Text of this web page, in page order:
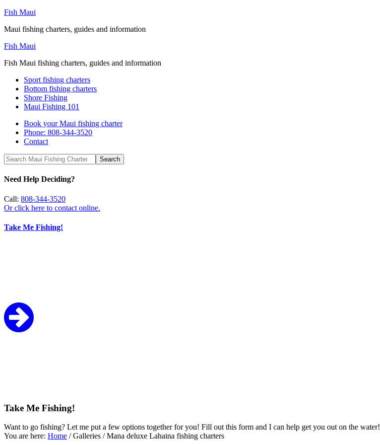
Fish Maui
Maui fishing charters, guides and information
Fish Maui
Fish Maui fishing charters, guides and information
Sport fishing charters
Bottom fishing charters
Shore Fishing
Maui Fishing 101
Book your Maui fishing charter
Phone: 808-344-3520
Contact
Need Help Deciding?
Call: 808-344-3520
Or click here to contact online.
Take Me Fishing!
Take Me Fishing!
Want to go fishing? Let me put a few options together for you! Fill out this form and I can help get you out on the water!
You are here: Home /Galleries /Mana deluxe Lahaina fishing charters